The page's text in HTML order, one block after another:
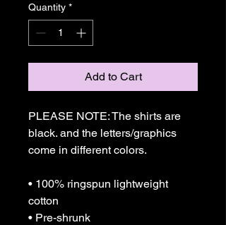
Quantity *
Add to Cart
PLEASE NOTE: The shirts are
black. and the letters/graphics
come in different colors.
• 100% ringspun lightweight
cotton
• Pre-shrunk